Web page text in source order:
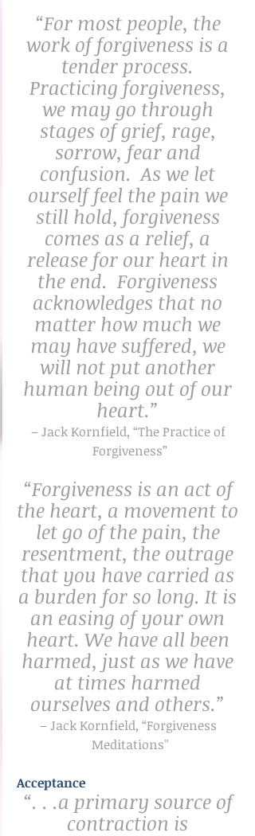
“For most people, the
work of forgiveness is a
tender process.
Practicing forgiveness,
we may go through
stages of grief, rage,
sorrow, fear and
confusion.  As we let
ourself feel the pain we
still hold, forgiveness
comes as a relief, a
release for our heart in
the end.  Forgiveness
acknowledges that no
matter how much we
may have suffered, we
will not put another
human being out of our
heart.”
– Jack Kornfield, “The Practice of
Forgiveness”
“Forgiveness is an act of
the heart, a movement to
let go of the pain, the
resentment, the outrage
that you have carried as
a burden for so long. It is
an easing of your own
heart. We have all been
harmed, just as we have
at times harmed
ourselves and others.”
– Jack Kornfield, “Forgiveness
Meditations”
Acceptance
“. . .a primary source of
contraction is